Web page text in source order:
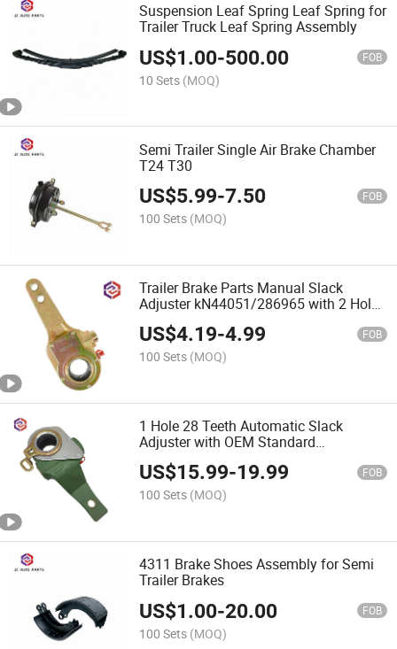
Suspension Leaf Spring Leaf Spring for
Trailer Truck Leaf Spring Assembly
US$1.00-500.00 FOB
10 Sets (MOQ)
Semi Trailer Single Air Brake Chamber
T24 T30
US$5.99-7.50 FOB
100 Sets (MOQ)
Trailer Brake Parts Manual Slack
Adjuster kN44051/286965 with 2 Holes
28 Teeth for American Trucks and
Trailers
US$4.19-4.99 FOB
100 Sets (MOQ)
1 Hole 28 Teeth Automatic Slack
Adjuster with OEM Standard
79304/79305
US$15.99-19.99 FOB
100 Sets (MOQ)
4311 Brake Shoes Assembly for Semi
Trailer Brakes
US$1.00-20.00 FOB
100 Sets (MOQ)